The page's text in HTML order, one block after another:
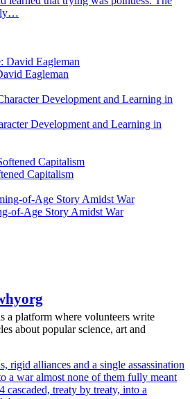
Eagleman
Development and Learning in
Capitalism
of-Age Story Amidst War
a platform where volunteers write
about popular science, art and